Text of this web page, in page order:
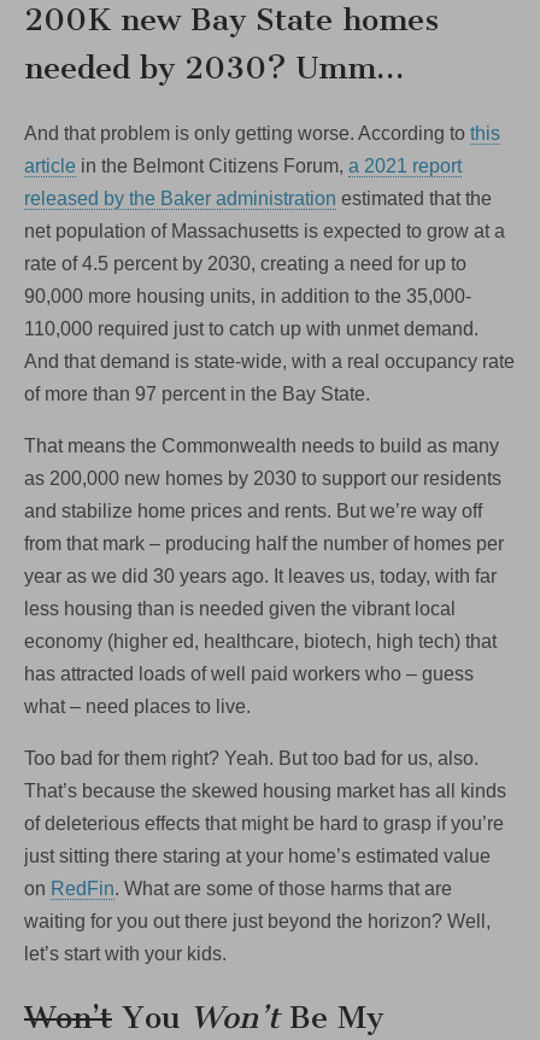
200K new Bay State homes
needed by 2030? Umm…
And that problem is only getting worse. According to this
article in the Belmont Citizens Forum, a 2021 report
released by the Baker administration estimated that the
net population of Massachusetts is expected to grow at a
rate of 4.5 percent by 2030, creating a need for up to
90,000 more housing units, in addition to the 35,000-
110,000 required just to catch up with unmet demand.
And that demand is state-wide, with a real occupancy rate
of more than 97 percent in the Bay State.
That means the Commonwealth needs to build as many
as 200,000 new homes by 2030 to support our residents
and stabilize home prices and rents. But we’re way off
from that mark – producing half the number of homes per
year as we did 30 years ago. It leaves us, today, with far
less housing than is needed given the vibrant local
economy (higher ed, healthcare, biotech, high tech) that
has attracted loads of well paid workers who – guess
what – need places to live.
Too bad for them right? Yeah. But too bad for us, also.
That’s because the skewed housing market has all kinds
of deleterious effects that might be hard to grasp if you’re
just sitting there staring at your home’s estimated value
on RedFin. What are some of those harms that are
waiting for you out there just beyond the horizon? Well,
let’s start with your kids.
Won’t You Won’t Be My